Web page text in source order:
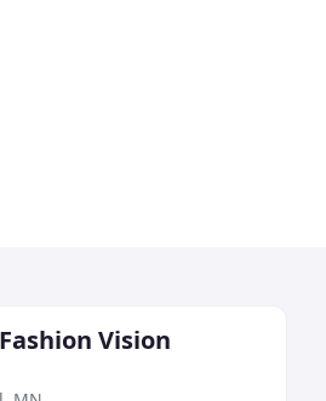
Vision